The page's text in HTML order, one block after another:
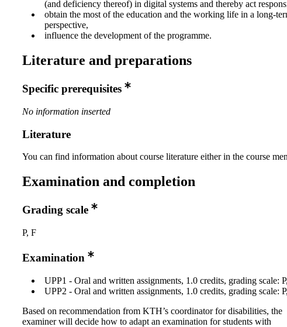
(and deficiency thereof) in digital systems and thereby act
obtain the most of the education and the working life in a long-
perspective,
influence the development of the programme.
Literature and preparations
Specific prerequisites
No information inserted
Literature
You can find information about course literature either in the course
Examination and completion
Grading scale
P, F
Examination
UPP1 - Oral and written assignments, 1.0 credits, grading scale:
UPP2 - Oral and written assignments, 1.0 credits, grading scale:
Based on recommendation from KTH’s coordinator for disabilities, the
examiner will decide how to adapt an examination for students with